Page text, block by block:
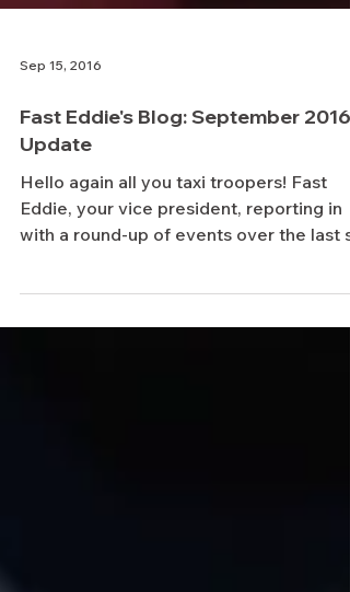
Fast Eddie's Blog: September 2016
Update
Hello again all you taxi troopers! Fast
Eddie, your vice president, reporting in
months. At...